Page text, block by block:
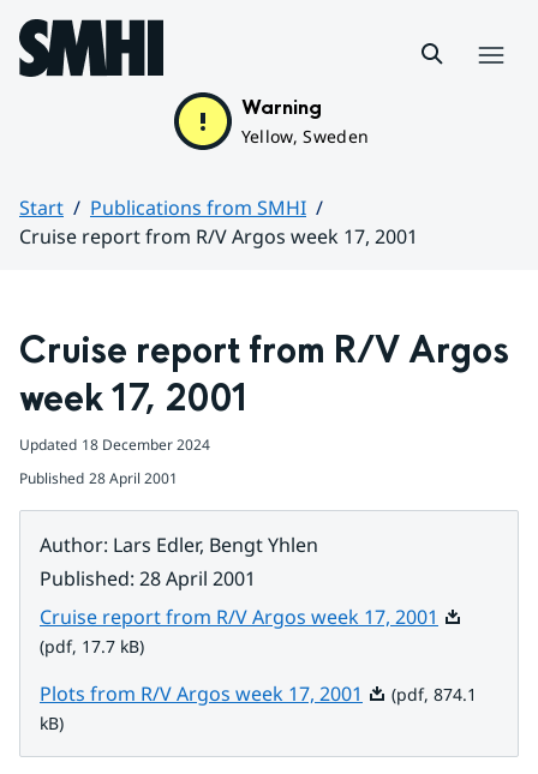
Hoppa till sidans innehåll
Warning
Yellow, Sweden
Start
Publications from SMHI
Cruise report from R/V Argos week 17, 2001
Cruise report from R/V Argos
week 17, 2001
Updated 18 December 2024
Published 28 April 2001
Author: Lars Edler, Bengt Yhlen
Published: 28 April 2001
Cruise report from R/V Argos week 17, 2001 Pdf, 17.7
(pdf, 17.7 kB)
Plots from R/V Argos week 17, 2001 Pdf, 874.1 kB.
(pdf, 874.1
kB)